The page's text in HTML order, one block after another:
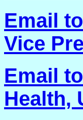
Email
Vice
Email
Health,